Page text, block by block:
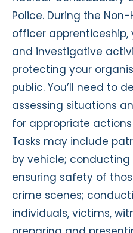
Police. During the
officer apprenticeship,
and investigative
protecting your
public. You’ll need to
assessing situations
for appropriate
Tasks may include
by vehicle; conducting
ensuring safety of
crime scenes;
individuals, victims,